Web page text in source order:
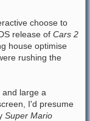
choose to
release of Cars 2
house optimise
rushing the
large a
I'd presume
Super Mario